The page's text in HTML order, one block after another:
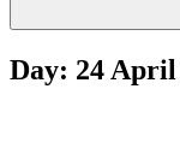
Day: 24 April